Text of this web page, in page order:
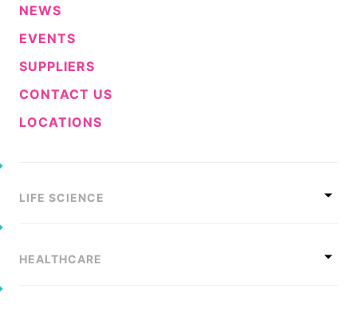
NEWS
EVENTS
SUPPLIERS
CONTACT US
LOCATIONS
LIFE SCIENCE
HEALTHCARE